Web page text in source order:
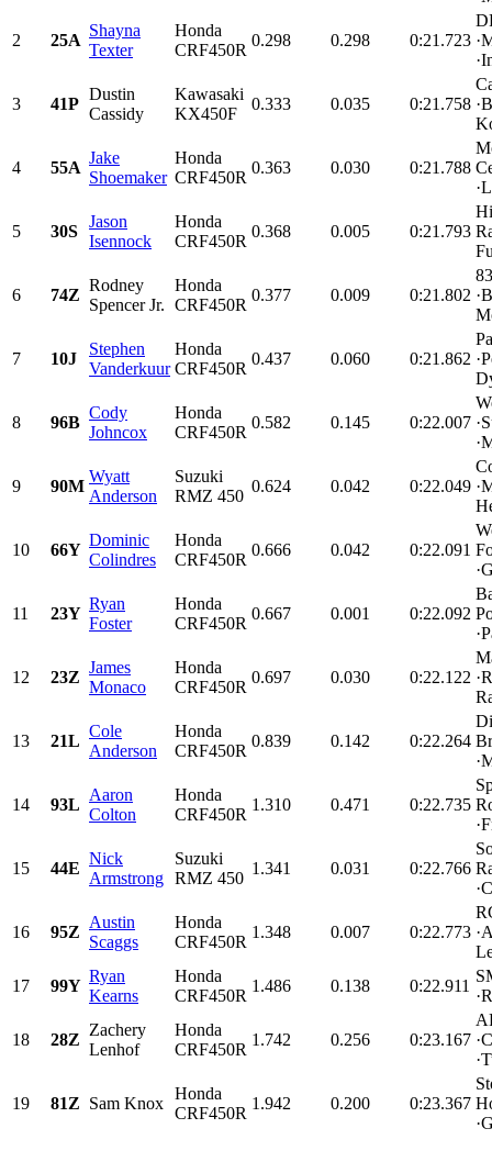
2 25A
Shayna
Texter
Honda
CRF450R
0.298 0.298 0:21.723
3 41P
Dustin
Cassidy
Kawasaki
KX450F
0.333 0.035 0:21.758
4 55A
Jake
Shoemaker
Honda
CRF450R
0.363 0.030 0:21.788
5 30S
Jason
Isennock
Honda
CRF450R
0.368 0.005 0:21.793
6 74Z
Rodney
Spencer Jr.
Honda
CRF450R
0.377 0.009 0:21.802
7 10J
Stephen
Vanderkuur
Honda
CRF450R
0.437 0.060 0:21.862
8 96B
Cody
Johncox
Honda
CRF450R
0.582 0.145 0:22.007
9 90M
Wyatt
Anderson
Suzuki
RMZ 450
0.624 0.042 0:22.049
10 66Y
Dominic
Colindres
Honda
CRF450R
0.666 0.042 0:22.091
11 23Y
Ryan
Foster
Honda
CRF450R
0.667 0.001 0:22.092
12 23Z
James
Monaco
Honda
CRF450R
0.697 0.030 0:22.122
13 21L
Cole
Anderson
Honda
CRF450R
0.839 0.142 0:22.264
14 93L
Aaron
Colton
Honda
CRF450R
1.310 0.471 0:22.735
15 44E
Nick
Armstrong
Suzuki
RMZ 450
1.341 0.031 0:22.766
16 95Z
Austin
Scaggs
Honda
CRF450R
1.348 0.007 0:22.773
17
99Y
Ryan
Kearns
Honda
CRF450R
1.486 0.138 0:22.911
18 28Z
Zachery
Lenhof
Honda
CRF450R
1.742 0.256 0:23.167
19 81Z Sam Knox
Honda
CRF450R
1.942 0.200 0:23.367